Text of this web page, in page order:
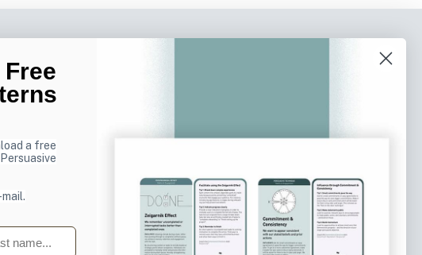
to receive tips and tricks on how to create
designs that make people take action.
a free